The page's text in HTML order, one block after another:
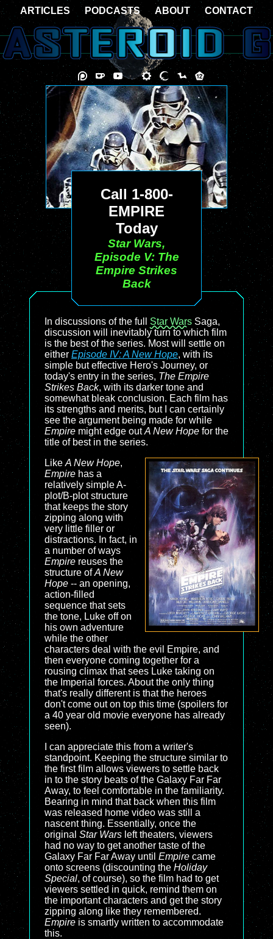
Call 1-800-
EMPIRE
Today
Star Wars,
Episode V: The
Empire Strikes
Back
In discussions of the full Star Wars Saga,
discussion will inevitably turn to which film
is the best of the series. Most will settle on
either Episode IV: A New Hope, with its
simple but effective Hero's Journey, or
today's entry in the series, The Empire
Strikes Back, with its darker tone and
somewhat bleak conclusion. Each film has
its strengths and merits, but I can certainly
see the argument being made for while
Empire might edge outA New Hope for the
title of best in the series.
Like A New Hope,
Empire has a
relatively simple A-
plot/B-plot structure
that keeps the story
zipping along with
very little filler or
distractions. In fact, in
a number of ways
Empire reuses the
structure ofA New
Hope -- an opening,
action-filled
sequence that sets
the tone, Luke off on
his own adventure
while the other
characters deal with the evil Empire, and
then everyone coming together for a
rousing climax that sees Luke taking on
the Imperial forces. About the only thing
that's really different is that the heroes
don't come out on top this time (spoilers for
a 40 year old movie everyone has already
seen).
I can appreciate this from a writer's
standpoint. Keeping the structure similar to
the first film allows viewers to settle back
in to the story beats of the Galaxy Far Far
Away, to feel comfortable in the familiarity.
Bearing in mind that back when this film
was released home video was still a
nascent thing. Essentially, once the
original Star Wars left theaters, viewers
had no way to get another taste of the
Galaxy Far Far Away until Empire came
onto screens (discounting the Holiday
Special, of course), so the film had to get
viewers settled in quick, remind them on
the important characters and get the story
zipping along like they remembered.
Empire is smartly written to accommodate
this.
ARTICLES PODCASTS ABOUT CONTACT